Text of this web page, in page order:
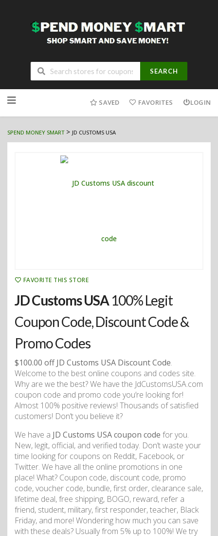
SEARCH
to
SAVED FAVORITES LOGIN
SPEND MONEY SMART> JD CUSTOMS USA
FAVORITE THIS STORE
JD Customs USA100% Legit
Coupon Code, Discount Code &
Promo Codes
$100.00 off JD Customs USA Discount Code.
Welcome to the best online coupons and codes site.
Why are we the best? We have the JdCustomsUSA.com
coupon code and promo code you’re looking for!
Almost 100% positive reviews! Thousands of satisfied
customers! Don’t you believe it?
We have a JD Customs USA coupon code for you.
New, legit, official, and verified today. Don’t waste your
time looking for coupons on Reddit, Facebook, or
Twitter. We have all the online promotions in one
place! What? Coupon code, discount code, promo
code, voucher code, bundle, first order, clearance sale,
lifetime deal, free shipping, BOGO, reward, refer a
friend, student, military, first responder, teacher, Black
Friday, and more! Wondering how much you can save
with these deals? Usually from 5% up to 100%! We try